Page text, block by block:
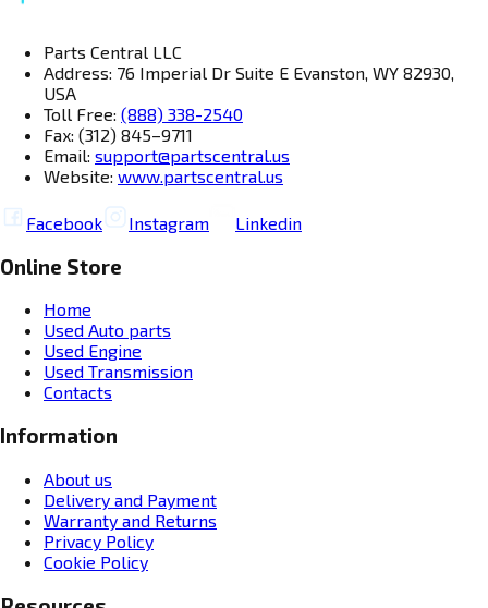
Parts Central LLC
Address: 76 Imperial Dr Suite E Evanston, WY 82930,
USA
Toll Free: (888) 338-2540
Fax: (312) 845–9711
Email: support@partscentral.us
Website: www.partscentral.us
Facebook Instagram Linkedin
Online Store
Home
Used Auto parts
Used Engine
Used Transmission
Contacts
Information
About us
Delivery and Payment
Warranty and Returns
Privacy Policy
Cookie Policy